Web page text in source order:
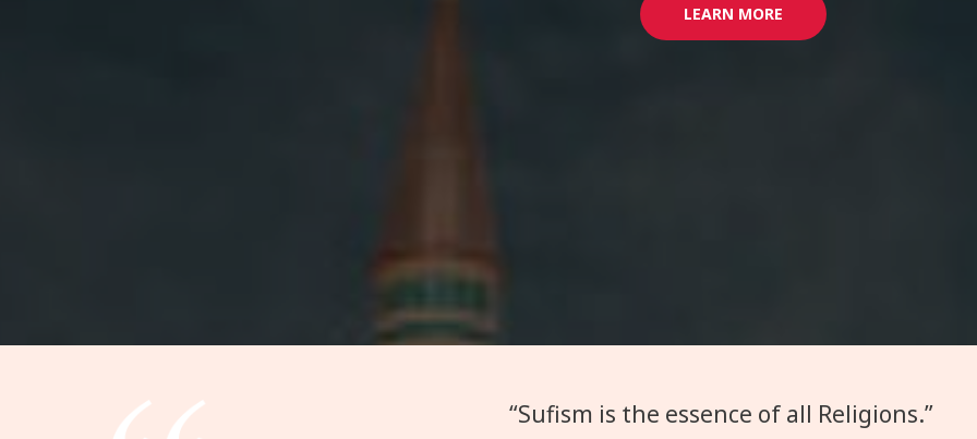
LEARN MORE
“Sufism is the essence of all Religions.”